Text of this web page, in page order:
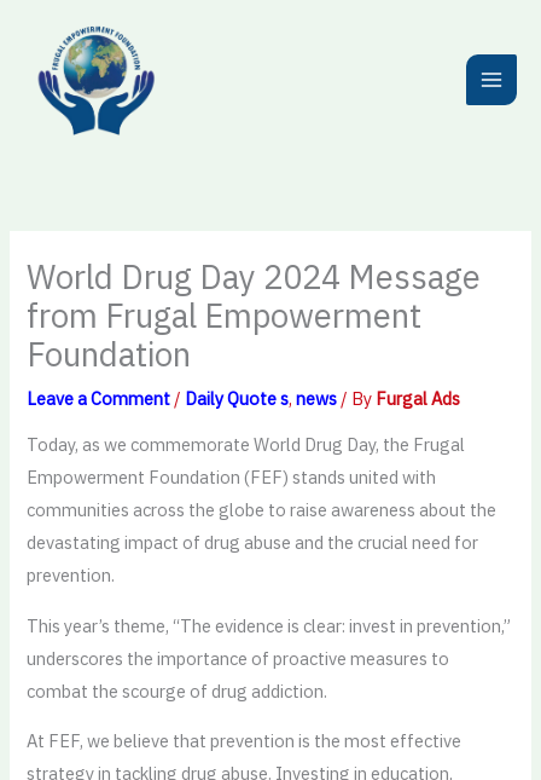
content
World Drug Day 2024 Message
from Frugal Empowerment
Foundation
Leave a Comment / Daily Quote s,news / By Furgal Ads
Today, as we commemorate World Drug Day, the Frugal
Empowerment Foundation (FEF) stands united with
communities across the globe to raise awareness about the
devastating impact of drug abuse and the crucial need for
prevention.
This year’s theme, “The evidence is clear: invest in prevention,”
underscores the importance of proactive measures to
combat the scourge of drug addiction.
At FEF, we believe that prevention is the most effective
strategy in tackling drug abuse. Investing in education,